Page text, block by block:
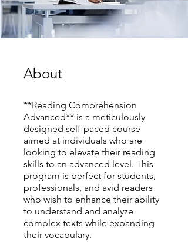
About
**Reading Comprehension
Advanced** is a meticulously
designed self-paced course
aimed at individuals who are
looking to elevate their reading
skills to an advanced level. This
program is perfect for students,
professionals, and avid readers
who wish to enhance their ability
to understand and analyze
complex texts while expanding
their vocabulary.